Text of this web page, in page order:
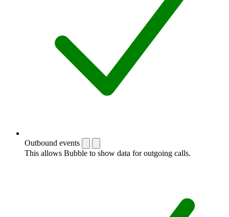
Outbound events
This allows Bubble to show data for outgoing calls.